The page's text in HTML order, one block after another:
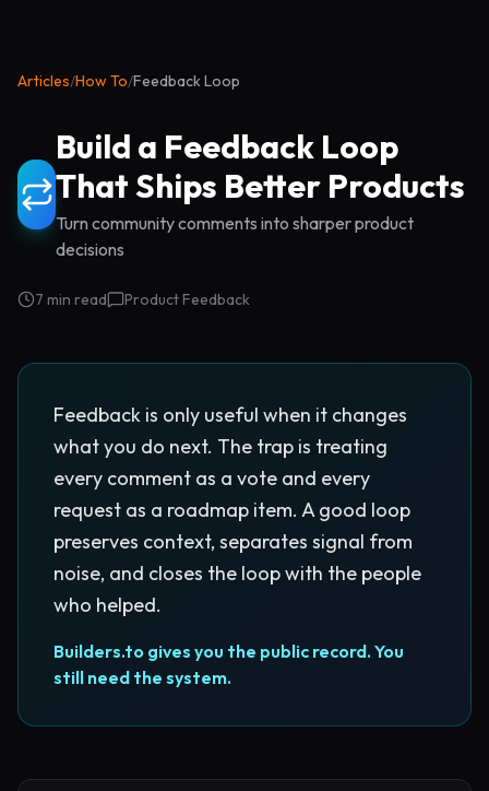
Articles/How To/Feedback Loop
Build a Feedback Loop
That Ships Better Products
Turn community comments into sharper product
decisions
7 min read Product Feedback
Feedback is only useful when it changes
what you do next. The trap is treating
every comment as a vote and every
request as a roadmap item. A good loop
preserves context, separates signal from
noise, and closes the loop with the people
who helped.
Builders.to gives you the public record. You
still need the system.